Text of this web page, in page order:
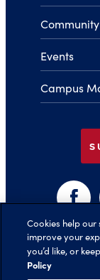
Community
Events
Campus
Cookies help our
improve your
you’d like, or
Policy